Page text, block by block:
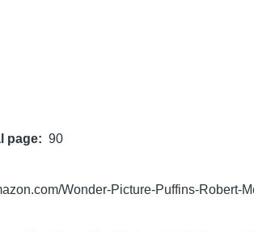
page 90
Wonder-Picture-Puffins-Robert-